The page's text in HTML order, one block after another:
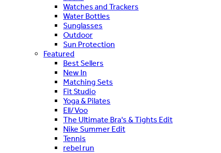
Watches and Trackers
Water Bottles
Sunglasses
Outdoor
Sun Protection
Featured
Best Sellers
New In
Matching Sets
Fit Studio
Yoga & Pilates
Ell/Voo
The Ultimate Bra's & Tights Edit
Nike Summer Edit
Tennis
rebel run